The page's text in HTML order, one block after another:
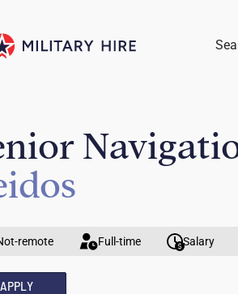
remote Full-time Salary
APPLY